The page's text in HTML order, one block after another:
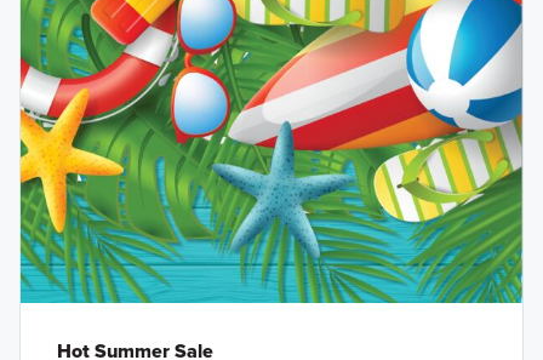
Hot Summer Sale